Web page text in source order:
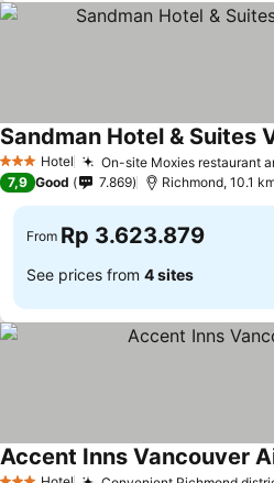
3 StarsHotel On-site Moxies restaurant
Sandman Hotel & Suites
7,9 Good 7.869 Richmond, 10.1
From Rp 3.623.879
See prices from 4 sites
Accent Inns Vancouver